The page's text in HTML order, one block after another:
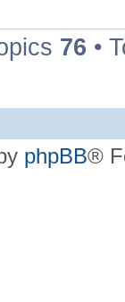
76 •
phpBB®